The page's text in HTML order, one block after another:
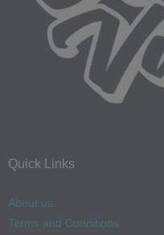
Quick Links
About us
Terms and Conditions